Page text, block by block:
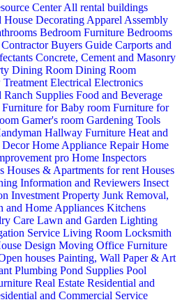
CenterAll rental buildings
House Decorating Apparel Assembly
Bedroom Furniture Bedrooms
Buyers Guide Carports and
Concrete, Cement and Masonry
Dining Room Dining Room
Electrical Electronics
Ranch Supplies Food and Beverage
Furniture for Baby room Furniture for
Gamer's room Gardening Tools
Hallway Furniture Heat and
DecorHome Appliance RepairHome
pro Home Inspectors
Houses & Apartments for rent Houses
Information and Reviewers Insect
Investment Property Junk Removal,
and Home Appliances Kitchens
Care Lawn and Garden Lighting
Service Living Room Locksmith
Design Moving Office Furniture
houses Painting, Wall Paper & Art
Plumbing Pond Supplies Pool
Real Estate Residential and
and Commercial Service